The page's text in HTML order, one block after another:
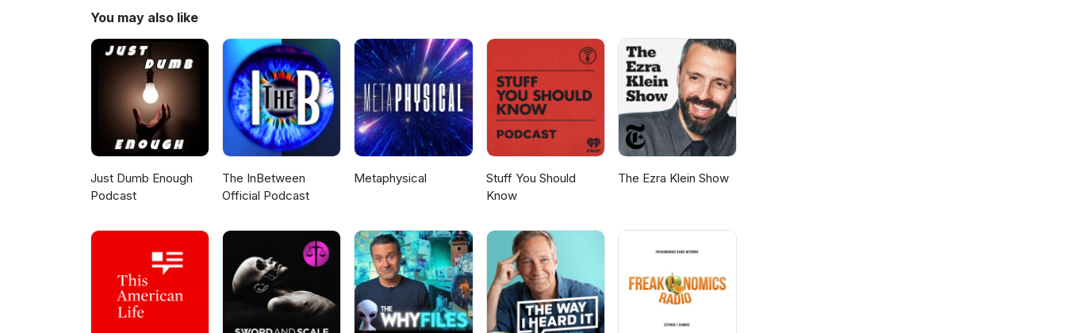
schedule, and basically your entire personality It’s chaotic. It’s us. Just with more burp cloths and fewer
martinis. New season. Same scallywags. 🥂
You may also like
Just Dumb Enough
Podcast
The InBetween
Official Podcast
Metaphysical
Stuff You Should
Know
The Ezra Klein Show